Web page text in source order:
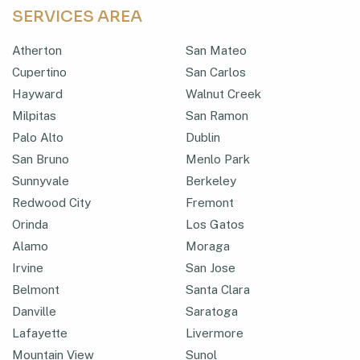
SERVICES AREA
Atherton
Cupertino
Hayward
Milpitas
Palo Alto
San Bruno
Sunnyvale
Redwood City
Orinda
Alamo
Irvine
Belmont
Danville
Lafayette
Mountain View
San Mateo
San Carlos
Walnut Creek
San Ramon
Dublin
Menlo Park
Berkeley
Fremont
Los Gatos
Moraga
San Jose
Santa Clara
Saratoga
Livermore
Sunol